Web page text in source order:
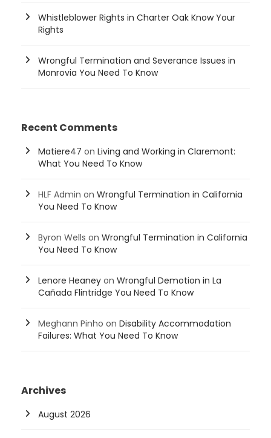
Whistleblower Rights in Charter Oak Know Your
Rights
Wrongful Termination and Severance Issues in
Monrovia You Need To Know
Recent Comments
Matiere47 on Living and Working in Claremont:
What You Need To Know
HLF Admin on Wrongful Termination in California
You Need To Know
Byron Wells on Wrongful Termination in California
You Need To Know
Lenore Heaney on Wrongful Demotion in La
Cañada Flintridge You Need To Know
Meghann Pinho on Disability Accommodation
Failures: What You Need To Know
Archives
August 2026